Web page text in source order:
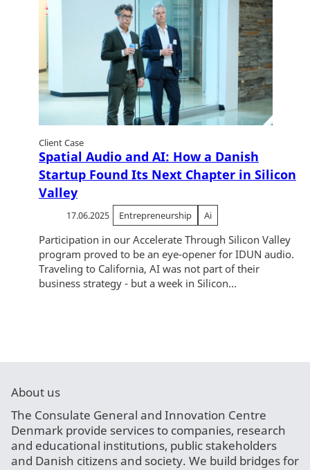
Client Case
Spatial Audio and AI: How a Danish
Startup Found Its Next Chapter in Silicon
Valley
17.06.2025 Entrepreneurship Ai
Participation in our Accelerate Through Silicon Valley
program proved to be an eye-opener for IDUN audio.
Traveling to California, AI was not part of their
business strategy - but a week in Silicon...
About us
The Consulate General and Innovation Centre
Denmark provide services to companies, research
and educational institutions, public stakeholders
and Danish citizens and society. We build bridges for